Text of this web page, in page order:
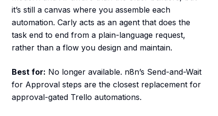
it’s still a canvas where you assemble each
automation. Carly acts as an agent that does the
task end to end from a plain-language request,
rather than a flow you design and maintain.
Best for: No longer available. n8n’s Send-and-Wait
for Approval steps are the closest replacement for
approval-gated Trello automations.